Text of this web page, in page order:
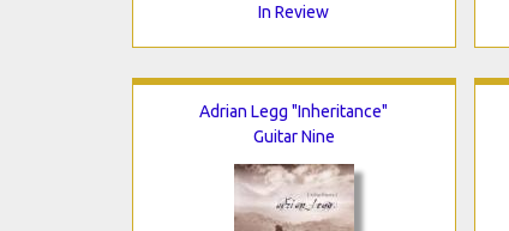
In Review
Adrian Legg "Inheritance"
Guitar Nine